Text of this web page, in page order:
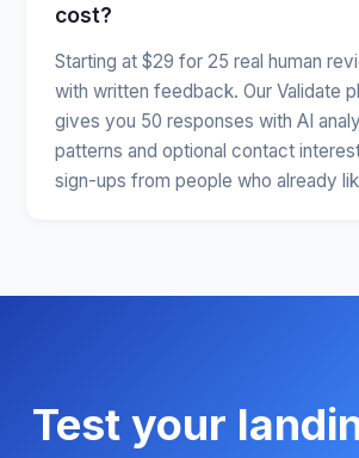
cost?
Starting at $29 for 25 real human
with written feedback. Our Validate
gives you 50 responses with AI
patterns and optional contact
sign-ups from people who already
Test your